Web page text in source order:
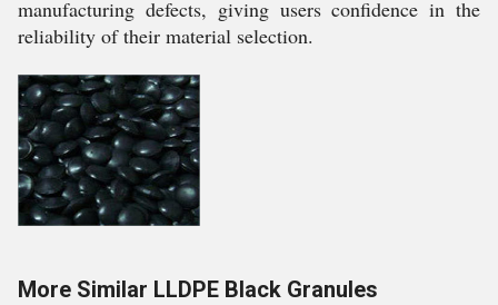
manufacturing defects, giving users confidence in the
reliability of their material selection.
More Similar LLDPE Black Granules